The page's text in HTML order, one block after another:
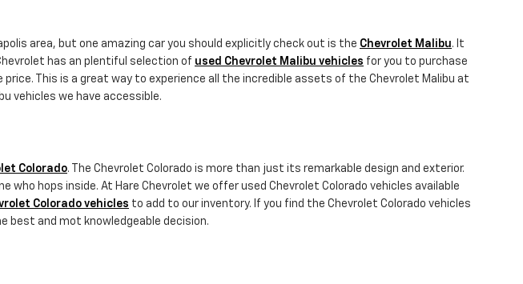
area, but one amazing car you should explicitly check out is the Chevrolet Malibu. It
has an plentiful selection of used Chevrolet Malibu vehicles for you to purchase
This is a great way to experience all the incredible assets of the Chevrolet Malibu at
vehicles we have accessible.
Colorado. The Chevrolet Colorado is more than just its remarkable design and exterior.
who hops inside. At Hare Chevrolet we offer used Chevrolet Colorado vehicles available
Colorado vehicles to add to our inventory. If you find the Chevrolet Colorado vehicles
best and mot knowledgeable decision.